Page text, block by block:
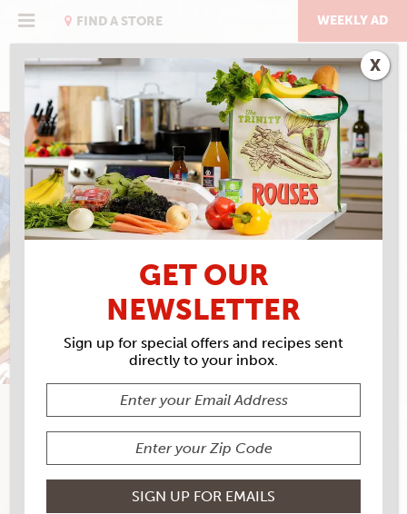
FIND A STORE WEEKLY AD
BLACK BEAN DIP
YIELD
4 servings
GET OUR
NEWSLETTER
Sign up for special offers and recipes sent
directly to your inbox.
X